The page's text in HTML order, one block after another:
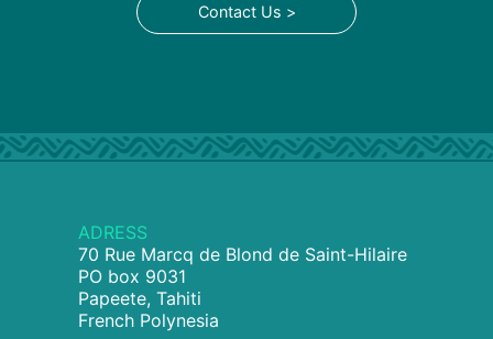
Contact Us >
ADRESS
70 Rue Marcq de Blond de Saint-Hilaire
PO box 9031
Papeete, Tahiti
French Polynesia